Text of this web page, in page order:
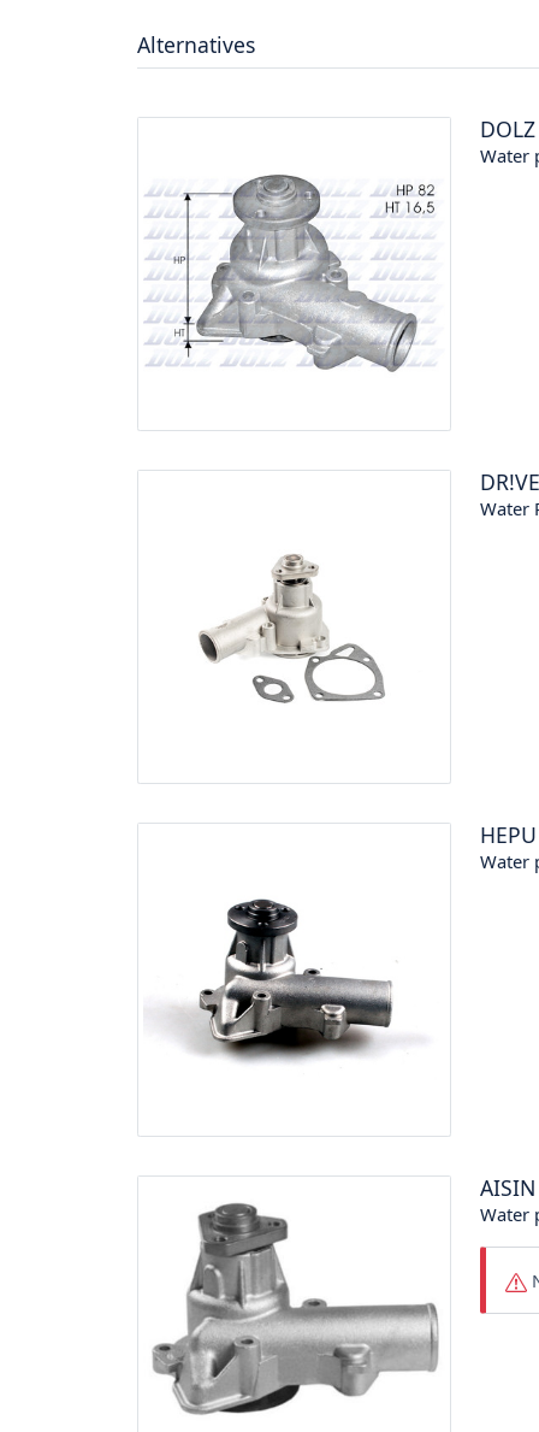
Alternatives
DOLZ
Water
Water
HEPU
Water
AISIN
Water